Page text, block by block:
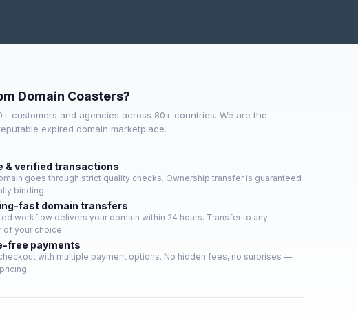
Domain Coasters?
customers and agencies across 80+ countries. We are the
expired domain marketplace.
& verified transactions
goes through strict quality checks. Ownership transfer is guaranteed
binding.
fast domain transfers
workflow delivers your domain within 24 hours. Transfer to any
of your choice.
free payments
with multiple payment options. No hidden fees, no surprises —